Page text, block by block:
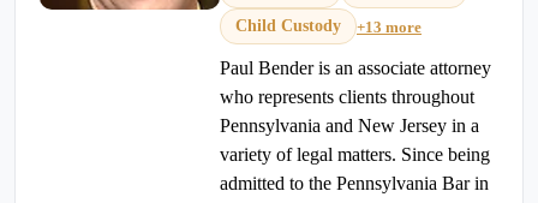
Child Custody
+13 more
Paul Bender is an associate attorney
who represents clients throughout
Pennsylvania and New Jersey in a
variety of legal matters. Since being
admitted to the Pennsylvania Bar in